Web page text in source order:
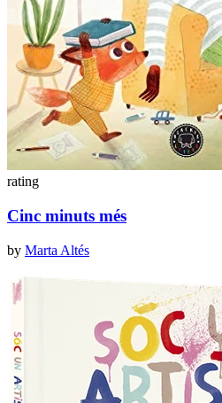
rating
Cinc minuts més
by Marta Altés